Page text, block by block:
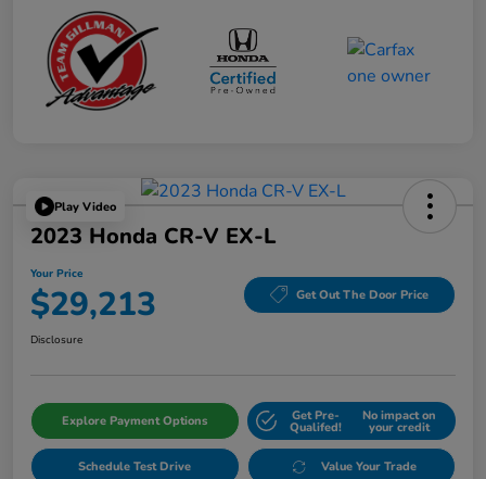
Play Video
2023 Honda CR-V EX-L
Your Price
$29,213 Get Out The Door Price
Disclosure
Explore Payment Options Get Pre-
Qualifed!
No impact on
your credit
Schedule Test Drive Value Your Trade